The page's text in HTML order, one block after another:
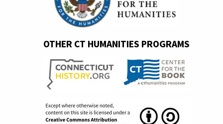
OTHER CT HUMANITIES PROGRAMS